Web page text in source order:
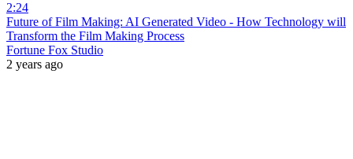
2:24
Future of Film Making: AI Generated Video - How Technology will
Transform the Film Making Process
Fortune Fox Studio
2 years ago